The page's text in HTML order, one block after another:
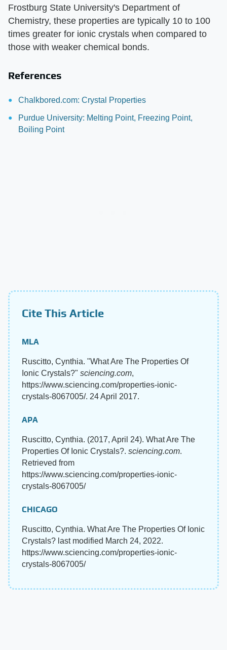
Frostburg State University's Department of
Chemistry, these properties are typically 10 to 100
times greater for ionic crystals when compared to
those with weaker chemical bonds.
References
Chalkbored.com: Crystal Properties
Purdue University: Melting Point, Freezing Point,
Boiling Point
Cite This Article
MLA
Ruscitto, Cynthia. "What Are The Properties Of
Ionic Crystals?" sciencing.com,
https://www.sciencing.com/properties-ionic-
crystals-8067005/. 24 April 2017.
APA
Ruscitto, Cynthia. (2017, April 24). What Are The
Properties Of Ionic Crystals?. sciencing.com.
Retrieved from
https://www.sciencing.com/properties-ionic-
crystals-8067005/
CHICAGO
Ruscitto, Cynthia. What Are The Properties Of Ionic
Crystals? last modified March 24, 2022.
https://www.sciencing.com/properties-ionic-
crystals-8067005/